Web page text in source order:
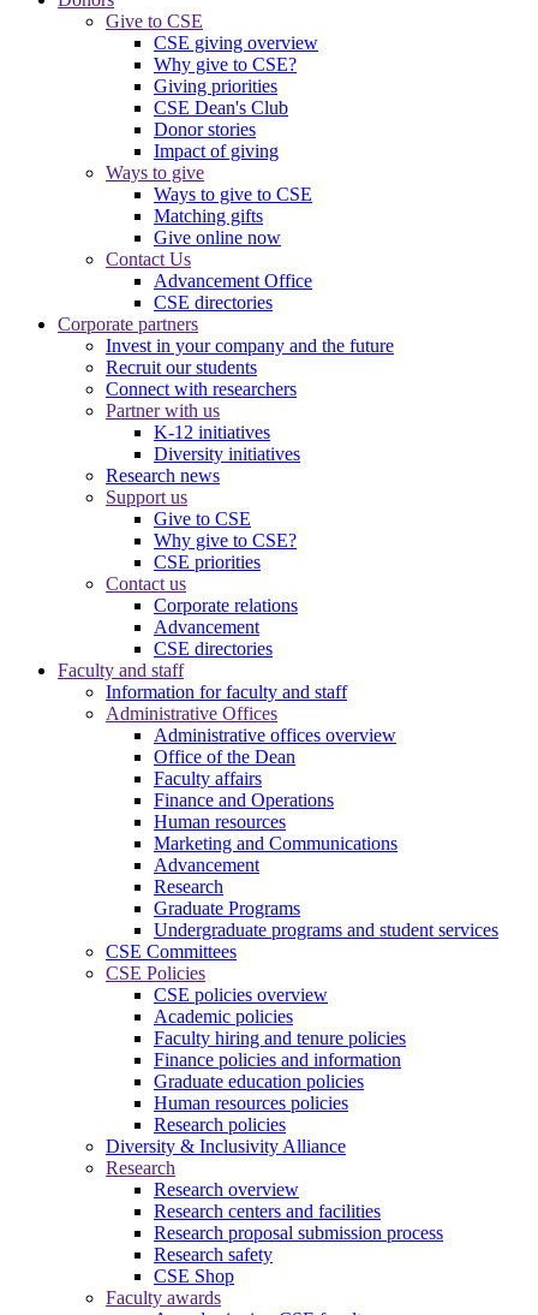
Give to CSE
CSE giving overview
Why give to CSE?
Giving priorities
CSE Dean's Club
Donor stories
Impact of giving
Ways to give
Ways to give to CSE
Matching gifts
Give online now
Contact Us
Advancement Office
CSE directories
Corporate partners
Invest in your company and the future
Recruit our students
Connect with researchers
Partner with us
K-12 initiatives
Diversity initiatives
Research news
Support us
Give to CSE
Why give to CSE?
CSE priorities
Contact us
Corporate relations
Advancement
CSE directories
Faculty and staff
Information for faculty and staff
Administrative Offices
Administrative offices overview
Office of the Dean
Faculty affairs
Finance and Operations
Human resources
Marketing and Communications
Advancement
Research
Graduate Programs
Undergraduate programs and student services
CSE Committees
CSE Policies
CSE policies overview
Academic policies
Faculty hiring and tenure policies
Finance policies and information
Graduate education policies
Human resources policies
Research policies
Diversity & Inclusivity Alliance
Research
Research overview
Research centers and facilities
Research proposal submission process
Research safety
CSE Shop
Faculty awards